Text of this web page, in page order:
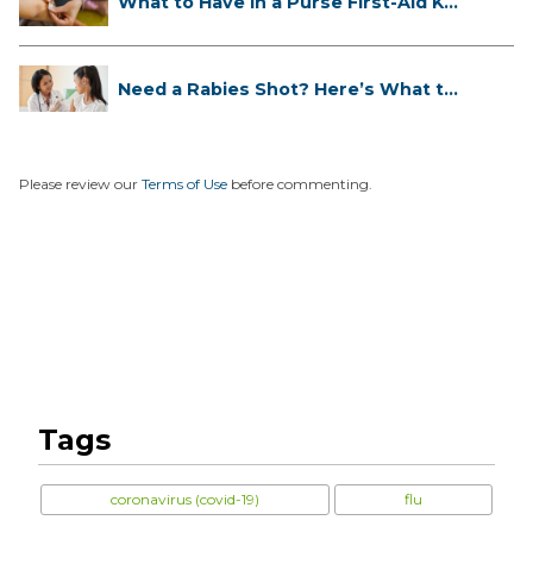
Need a Rabies Shot? Here’s What to
Please review our Terms of Use before commenting.
Tags
coronavirus (covid-19) flu